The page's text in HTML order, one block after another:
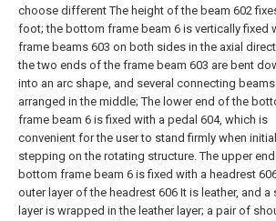
choose different The height of the beam 602
foot; the bottom frame beam 6 is vertically fixed
frame beams 603 on both sides in the axial
the two ends of the frame beam 603 are bent
into an arc shape, and several connecting
arranged in the middle; The lower end of the
frame beam 6 is fixed with a pedal 604, which is
convenient for the user to stand firmly when
stepping on the rotating structure. The upper
bottom frame beam 6 is fixed with a headrest
outer layer of the headrest 606 It is leather, and a
layer is wrapped in the leather layer; a pair of